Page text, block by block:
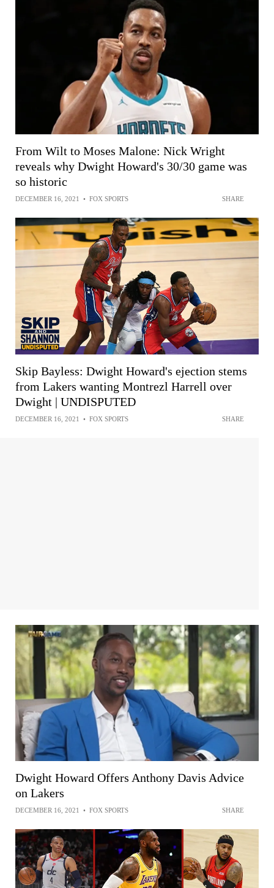
From Wilt to Moses Malone: Nick Wright
reveals why Dwight Howard's 30/30 game was
so historic
DECEMBER 16, 2021 • FOX SPORTS SHARE
Skip Bayless: Dwight Howard's ejection stems
from Lakers wanting Montrezl Harrell over
Dwight | UNDISPUTED
DECEMBER 16, 2021 • FOX SPORTS SHARE
Dwight Howard Offers Anthony Davis Advice
on Lakers
DECEMBER 16, 2021 • FOX SPORTS SHARE